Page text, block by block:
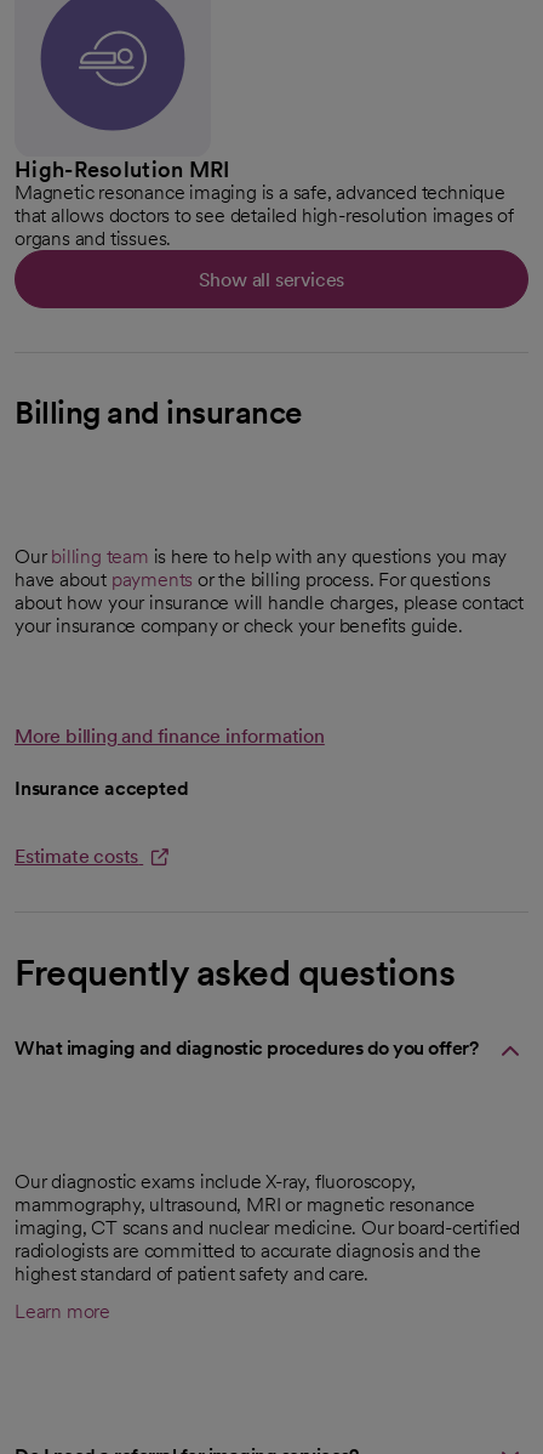
High-Resolution MRI
Magnetic resonance imaging is a safe, advanced technique
that allows doctors to see detailed high-resolution images of
organs and tissues.
Show all services
Billing and insurance
Our billing team is here to help with any questions you may
have about payments or the billing process. For questions
about how your insurance will handle charges, please contact
your insurance company or check your benefits guide.
More billing and finance information
Insurance accepted
Estimate costs
Frequently asked questions
What imaging and diagnostic procedures do you offer?
Our diagnostic exams include X-ray, fluoroscopy,
mammography, ultrasound, MRI or magnetic resonance
imaging, CT scans and nuclear medicine. Our board-certified
radiologists are committed to accurate diagnosis and the
highest standard of patient safety and care.
Learn more